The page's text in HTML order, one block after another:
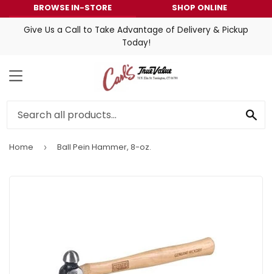
BROWSE IN-STORE
SHOP ONLINE
Give Us a Call to Take Advantage of Delivery & Pickup
Today!
MENU
Home › Ball Pein Hammer, 8-oz.